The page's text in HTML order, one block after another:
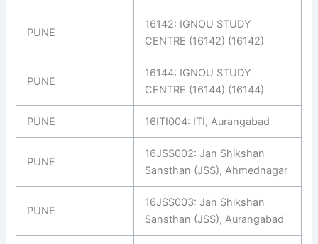
PUNE
16142: IGNOU STUDY
CENTRE (16142) (16142)
PUNE
16144: IGNOU STUDY
CENTRE (16144) (16144)
PUNE 16ITI004: ITI, Aurangabad
PUNE
16JSS002: Jan Shikshan
Sansthan (JSS), Ahmednagar
PUNE
16JSS003: Jan Shikshan
Sansthan (JSS), Aurangabad